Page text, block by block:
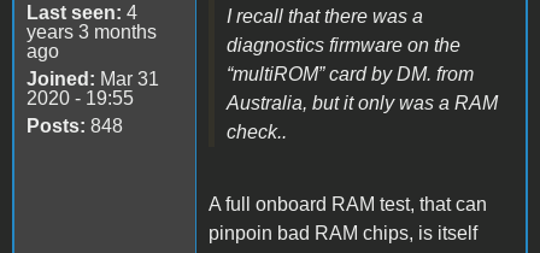
Last seen: 4
years 3 months
ago
Joined: Mar 31
2020 - 19:55
Posts: 848
I recall that there was a
diagnostics firmware on the
“multiROM” card by DM. from
Australia, but it only was a RAM
check..
A full onboard RAM test, that can
pinpoin bad RAM chips, is itself